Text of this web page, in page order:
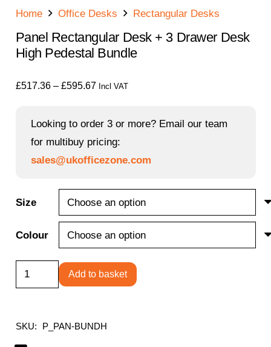
Home Office Desks Rectangular Desks
Panel Rectangular Desk + 3 Drawer Desk
High Pedestal Bundle
£517.36 – £595.67Price
£517.36
through
£595.67
Incl VAT
Looking to order 3 or more? Email our team
for multibuy pricing:
sales@ukofficezone.com
Size
Colour
Panel
Rectangular
+
Add to basket
SKU: P_PAN-BUNDH